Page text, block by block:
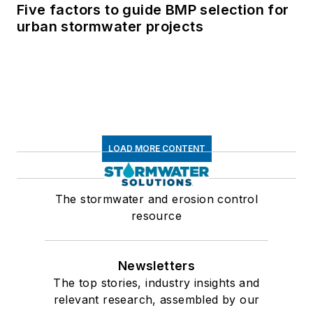
Five factors to guide BMP selection for
urban stormwater projects
LOAD MORE CONTENT
The stormwater and erosion control
resource
Newsletters
The top stories, industry insights and
relevant research, assembled by our